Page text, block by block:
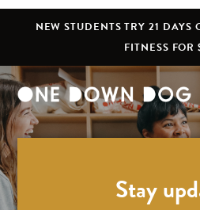
NEW STUDENTS TRY 21
FITNESS FOR
Stay